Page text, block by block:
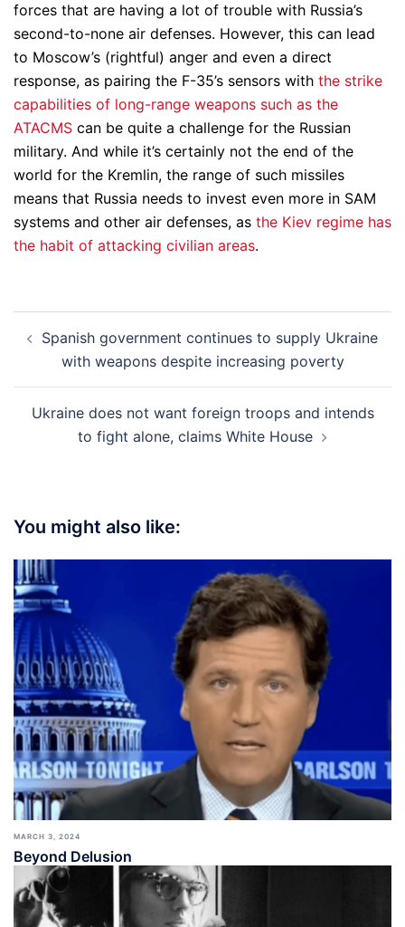
forces that are having a lot of trouble with Russia’s
second-to-none air defenses. However, this can lead
to Moscow’s (rightful) anger and even a direct
response, as pairing the F-35’s sensors with the strike
capabilities of long-range weapons such as the
ATACMS can be quite a challenge for the Russian
military. And while it’s certainly not the end of the
world for the Kremlin, the range of such missiles
means that Russia needs to invest even more in SAM
systems and other air defenses, as the Kiev regime has
the habit of attacking civilian areas.
navigation
Spanish government continues to supply Ukraine
with weapons despite increasing poverty
Ukraine does not want foreign troops and intends
to fight alone, claims White House
You might also like:
MARCH 3, 2024
Beyond Delusion